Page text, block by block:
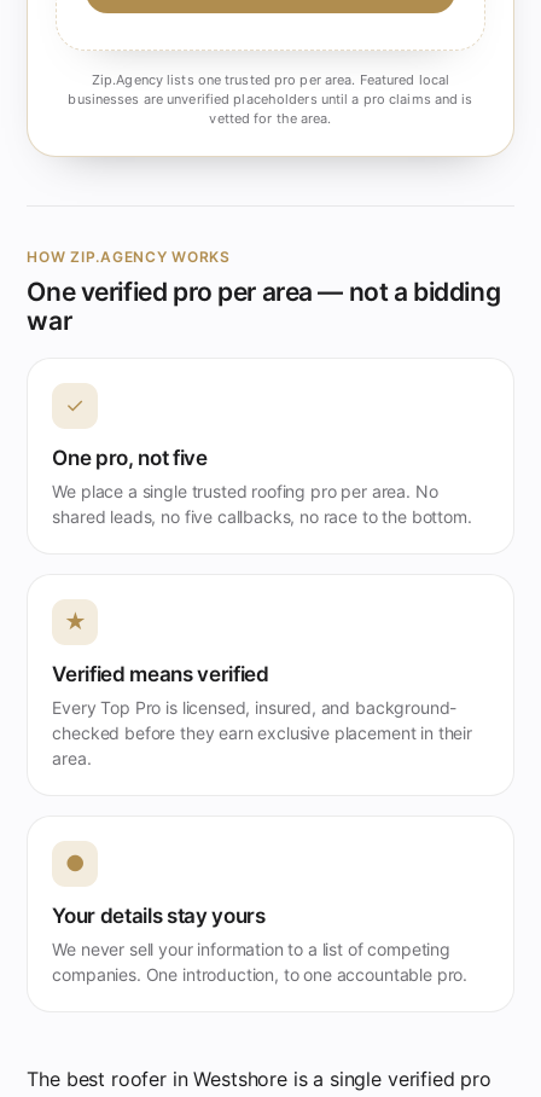
Zip.Agency lists one trusted pro per area. Featured local
businesses are unverified placeholders until a pro claims and is
vetted for the area.
HOW ZIP.AGENCY WORKS
One verified pro per area — not a bidding
war
✓
One pro, not five
We place a single trusted roofing pro per area. No
shared leads, no five callbacks, no race to the bottom.
★
Verified means verified
Every Top Pro is licensed, insured, and background-
checked before they earn exclusive placement in their
area.
●
Your details stay yours
We never sell your information to a list of competing
companies. One introduction, to one accountable pro.
The best roofer in Westshore is a single verified pro